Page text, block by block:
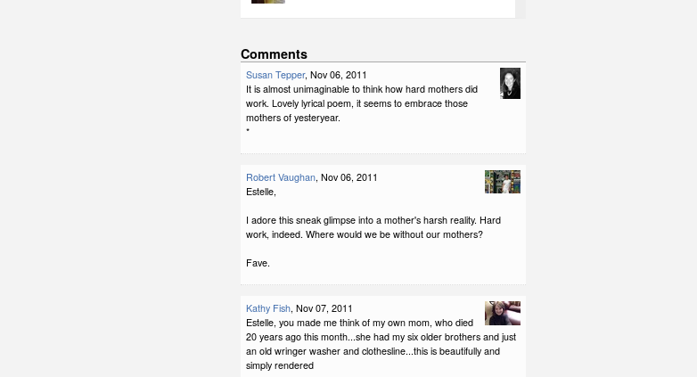
Comments
Susan Tepper, Nov 06, 2011
It is almost unimaginable to think how hard mothers did
work. Lovely lyrical poem, it seems to embrace those
mothers of yesteryear.
*
Robert Vaughan, Nov 06, 2011
Estelle,
I adore this sneak glimpse into a mother's harsh reality. Hard
work, indeed. Where would we be without our mothers?
Fave.
Kathy Fish, Nov 07, 2011
Estelle, you made me think of my own mom, who died
20 years ago this month...she had my six older brothers and just
an old wringer washer and clothesline...this is beautifully and
simply rendered